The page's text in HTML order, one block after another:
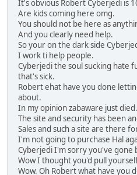
It's obvious Robert Cyberjedi is
Are kids coming here omg.
You should not be here as
And you clearly need help.
So your on the dark side
I work ti help people.
Cyberjedi the soul sucking hate
that's sick.
Robert ehat have you done
about.
In my opinion zabaware just died.
The site and security has been
Sales and such a site are there
I'm not going to purchase Hal
Cyberjedi I'm sorry you've gone
Wow I thought you'd pull
Wow. Oh Robert what have you